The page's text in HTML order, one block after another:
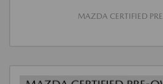
MAZDA CERTIFIED